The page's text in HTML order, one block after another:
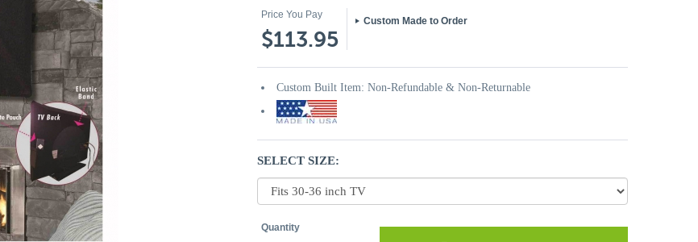
Price You Pay
$113.95
Custom Made to Order
Custom Built Item: Non-Refundable & Non-Returnable
SELECT SIZE:
Quantity